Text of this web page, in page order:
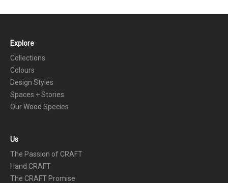
FOOTER
Explore
Collections
Colours
Design Styles
Spaces + Stories
Our Wood Species
Us
The Passion of CRAFT
Hand CRAFT
The CRAFT Promise